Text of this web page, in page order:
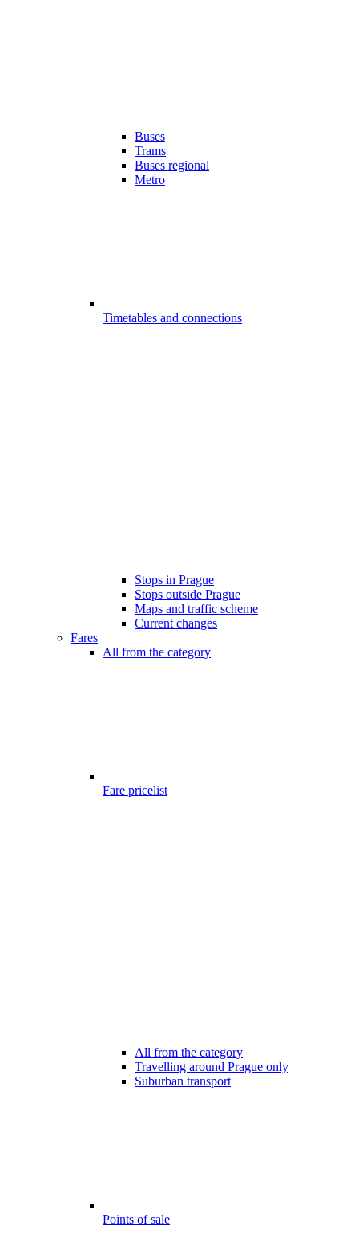
Buses
Trams
Buses regional
Metro
Timetables and connections
Stops in Prague
Stops outside Prague
Maps and traffic scheme
Current changes
Fares
All from the category
Fare pricelist
All from the category
Travelling around Prague only
Suburban transport
Points of sale